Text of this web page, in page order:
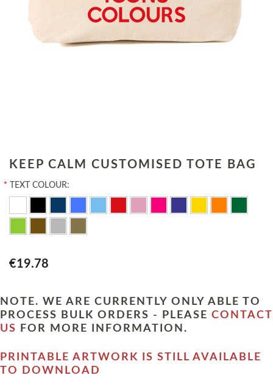
KEEP CALM CUSTOMISED TOTE BAG
* TEXT COLOUR:
€19.78
NOTE. WE ARE CURRENTLY ONLY ABLE TO
PROCESS BULK ORDERS - PLEASE CONTACT
US
FOR MORE INFORMATION.
PRINTABLE ARTWORK IS STILL AVAILABLE
TO DOWNLOAD